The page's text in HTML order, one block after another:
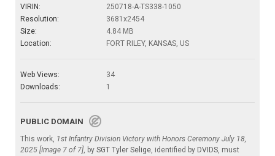
VIRIN:
250718-A-TS338-1050
Resolution:
3681x2454
Size:
4.84 MB
Location:
FORT RILEY, KANSAS, US
Web Views:
34
Downloads:
1
PUBLIC DOMAIN
This work, 1st Infantry Division Victory with Honors Ceremony July 18,
2025 [Image 7 of 7], by SGT Tyler Selige, identified by DVIDS, must